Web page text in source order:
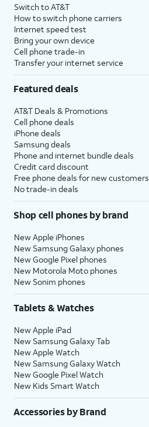
Switch to AT&T
How to switch phone carriers
Internet speed test
Bring your own device
Cell phone trade-in
Transfer your internet service
Featured deals
AT&T Deals & Promotions
Cell phone deals
iPhone deals
Samsung deals
Phone and internet bundle deals
Credit card discount
Free phone deals for new customers
No trade-in deals
Shop cell phones by brand
New Apple iPhones
New Samsung Galaxy phones
New Google Pixel phones
New Motorola Moto phones
New Sonim phones
Tablets & Watches
New Apple iPad
New Samsung Galaxy Tab
New Apple Watch
New Samsung Galaxy Watch
New Google Pixel Watch
New Kids Smart Watch
Accessories by Brand